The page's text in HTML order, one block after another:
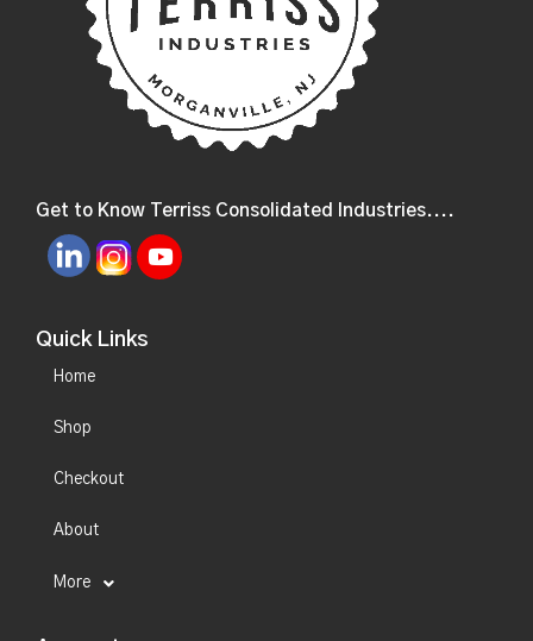
Get to Know Terriss Consolidated Industries....
Quick Links
Home
Shop
Checkout
About
More